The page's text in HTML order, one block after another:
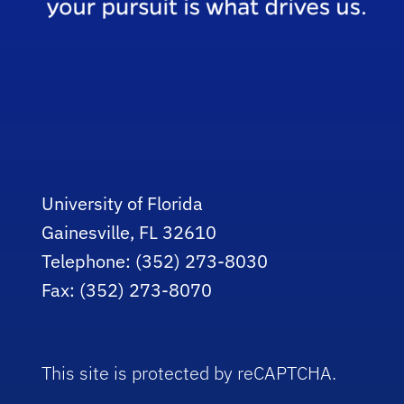
University of Florida
Gainesville, FL 32610
Telephone: (352) 273-8030
Fax: (352) 273-8070
This site is protected by reCAPTCHA.